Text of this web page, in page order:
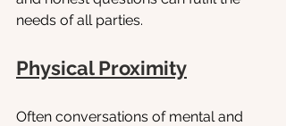
needs of all parties.
Physical Proximity
Often conversations of mental and